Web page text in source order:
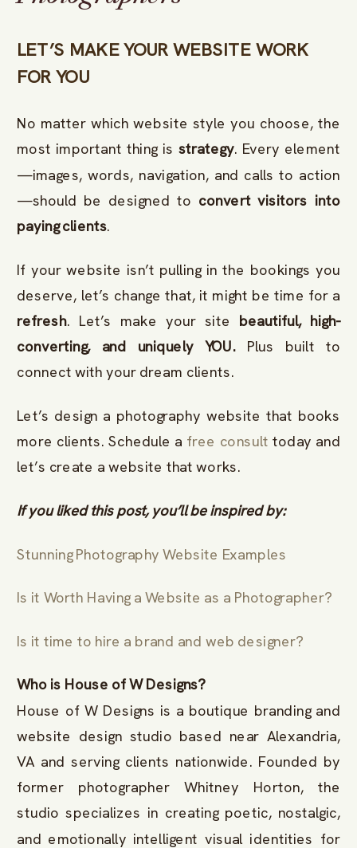
LET’S MAKE YOUR WEBSITE WORK
FOR YOU
No matter which website style you choose, the
most important thing is strategy. Every element
—images, words, navigation, and calls to action
—should be designed to convert visitors into
paying clients.
If your website isn’t pulling in the bookings you
deserve, let’s change that, it might be time for a
refresh. Let’s make your site beautiful, high-
converting, and uniquely YOU. Plus built to
connect with your dream clients.
Let’s design a photography website that books
more clients. Schedule a free consult today and
let’s create a website that works.
If you liked this post, you’ll be inspired by:
Stunning Photography Website Examples
Is it Worth Having a Website as a Photographer?
Is it time to hire a brand and web designer?
Who is House of W Designs?
House of W Designs is a boutique branding and
website design studio based near Alexandria,
VA and serving clients nationwide. Founded by
former photographer Whitney Horton, the
studio specializes in creating poetic, nostalgic,
and emotionally intelligent visual identities for